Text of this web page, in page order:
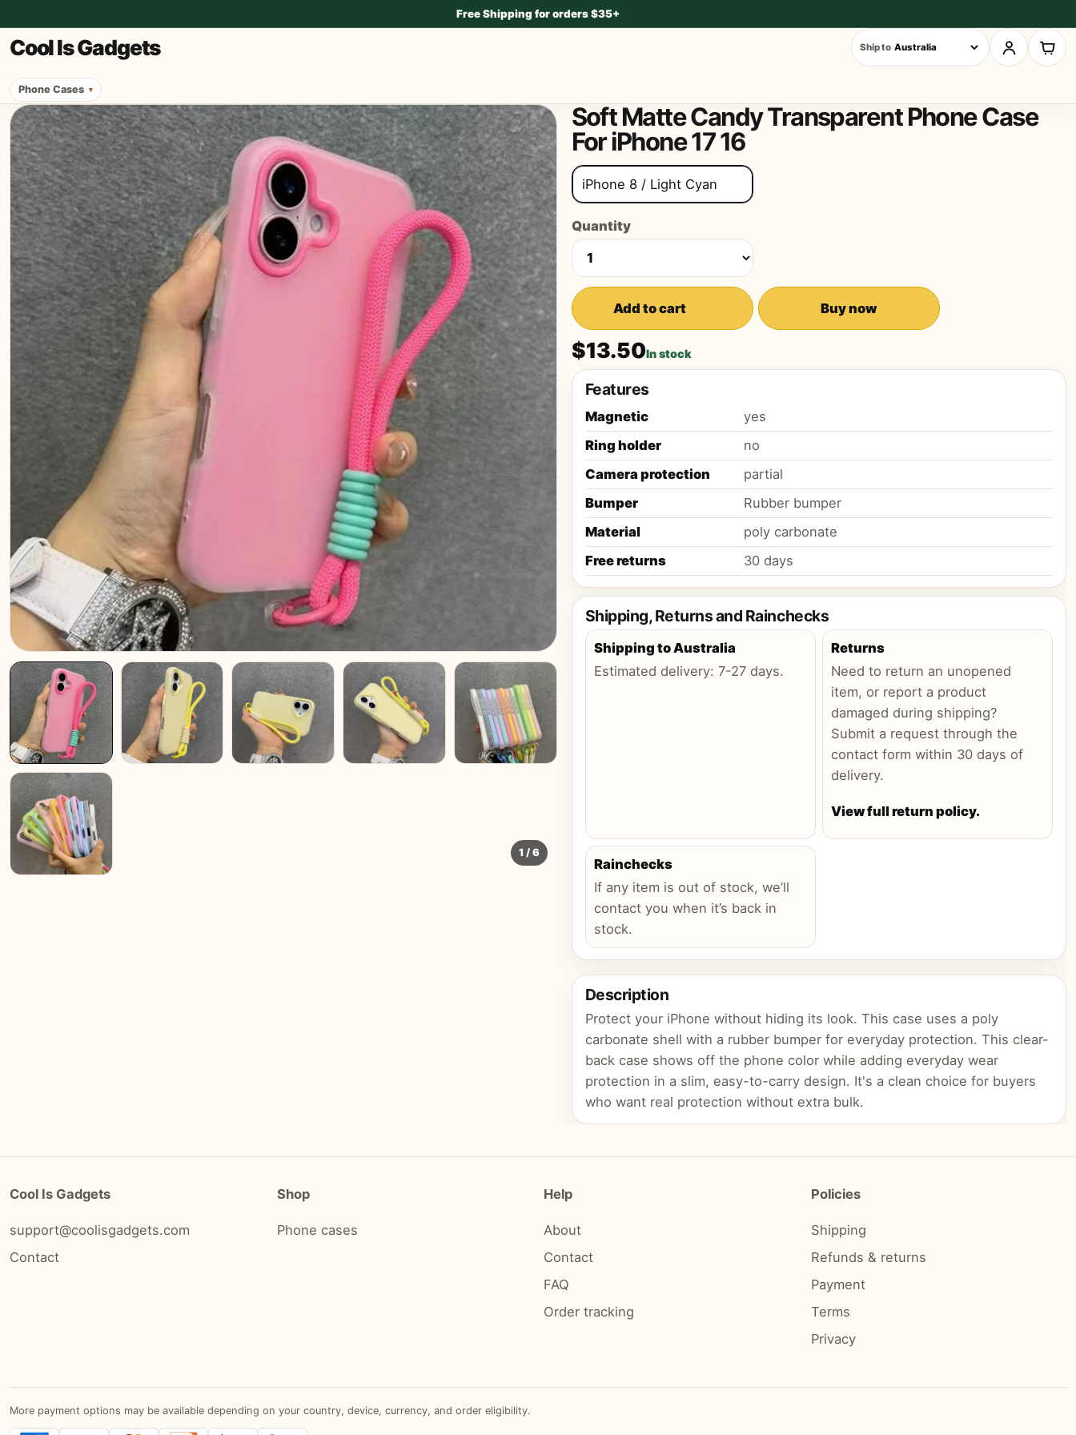
Free Shipping for orders $35+
Cool Is Gadgets
Phone Cases
Ship to
1 / 6
Soft Matte Candy Transparent Phone Case
For iPhone 17 16
iPhone 8 / Light Cyan
Quantity
Add to cart Buy now
$13.50In stock
Features
Magnetic
yes
Ring holder
no
Camera protection
partial
Bumper
Rubber bumper
Material
poly carbonate
Free returns
30 days
Shipping, Returns and Rainchecks
Shipping toAustralia
Estimated delivery: 7-27 days.
Returns
Need to return an unopened
item, or report a product
damaged during shipping?
Submit a request through the
contact form within 30 days of
delivery.
View full return policy.
Rainchecks
If any item is out of stock, we’ll
contact you when it’s back in
stock.
Description
Protect your iPhone without hiding its look. This case uses a poly
carbonate shell with a rubber bumper for everyday protection. This clear-
back case shows off the phone color while adding everyday wear
protection in a slim, easy-to-carry design. It's a clean choice for buyers
who want real protection without extra bulk.
Cool Is Gadgets
support@coolisgadgets.com
Contact
Shop
Phone cases
Help
About
Contact
FAQ
Order tracking
Policies
Shipping
Refunds & returns
Payment
Terms
Privacy
More payment options may be available depending on your country, device, currency, and order eligibility.